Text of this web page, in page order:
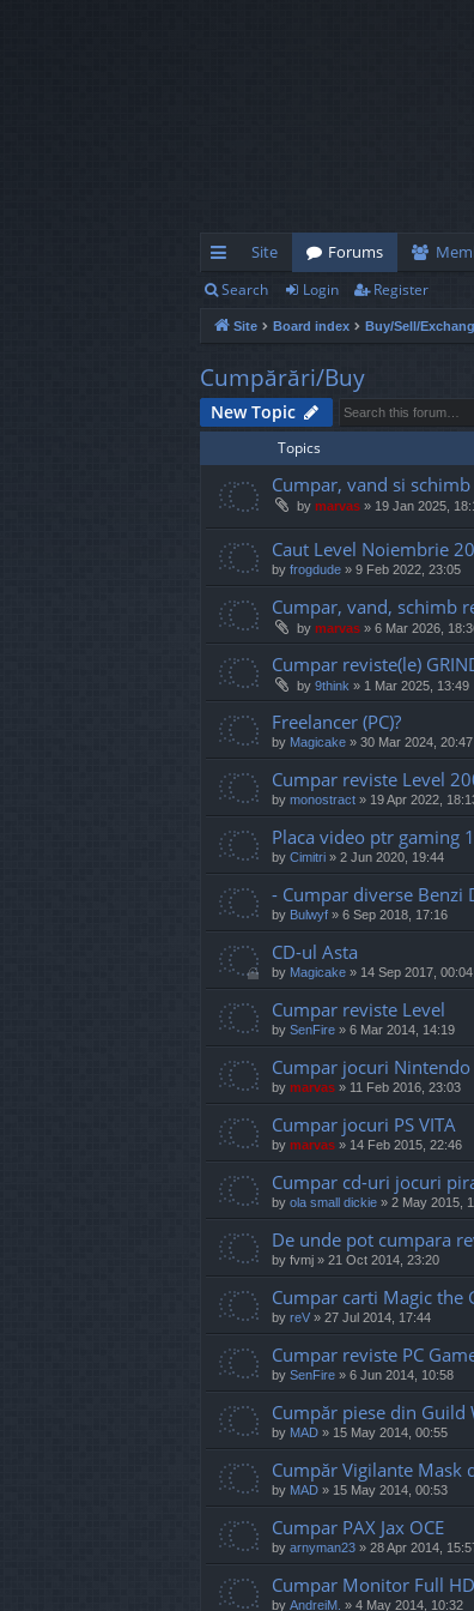
ui
ck
lin
ks
Site Forums
Search Login Register
Site Board index Buy/Sell/
Cumpărări/Buy
New Topic
Topics
Cumpar, vand si schimb
by marvas » 19 Jan 2025,
Caut Level Noiembrie
by frogdude » 9 Feb 2022, 23:05
Cumpar, vand, schimb
by marvas » 6 Mar 2026,
Cumpar reviste(le)
by 9think » 1 Mar 2025, 13:49
Freelancer (PC)?
by Magicake » 30 Mar 2024, 20:47
Cumpar reviste Level
by monostract » 19 Apr 2022,
Placa video ptr gaming
by Cimitri » 2 Jun 2020, 19:44
- Cumpar diverse Benzi
by Bulwyf » 6 Sep 2018, 17:16
CD-ul Asta
by Magicake » 14 Sep 2017, 00:04
Cumpar reviste Level
by SenFire » 6 Mar 2014, 14:19
Cumpar jocuri Nintendo
by marvas » 11 Feb 2016, 23:03
Cumpar jocuri PS VITA
by marvas » 14 Feb 2015, 22:46
Cumpar cd-uri jocuri
by ola small dickie » 2 May 2015,
De unde pot cumpara
by fvmj » 21 Oct 2014, 23:20
Cumpar carti Magic the
by reV » 27 Jul 2014, 17:44
Cumpar reviste PC
by SenFire » 6 Jun 2014, 10:58
Cumpăr piese din Guild
by MAD » 15 May 2014, 00:55
Cumpăr Vigilante Mask
by MAD » 15 May 2014, 00:53
Cumpar PAX Jax OCE
by arnyman23 » 28 Apr 2014,
Cumpar Monitor Full
by AndreiM. » 4 May 2014, 10:32